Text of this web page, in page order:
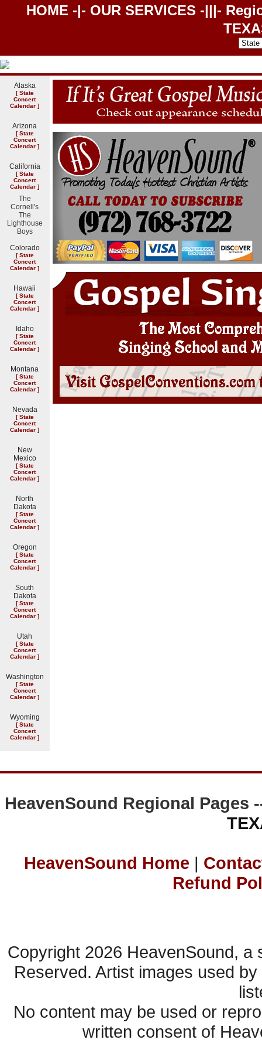
HOME -|- OUR SERVICES -|||-
Alaska
[State
Concert
Calendar ]
Arizona
[State
Concert
Calendar ]
California
[State
Concert
Calendar ]
The
Cornell's
The
Lighthouse
Boys
Colorado
[State
Concert
Calendar ]
Hawaii
[State
Concert
Calendar ]
Idaho
[State
Concert
Calendar ]
Montana
[State
Concert
Calendar ]
Nevada
[State
Concert
Calendar ]
New
Mexico
[State
Concert
Calendar ]
North
Dakota
[State
Concert
Calendar ]
Oregon
[State
Concert
Calendar ]
South
Dakota
[State
Concert
Calendar ]
Utah
[State
Concert
Calendar ]
Washington
[State
Concert
Calendar ]
Wyoming
[State
Concert
Calendar ]
HeavenSound Regional Pages
HeavenSound Home |
Refund
Copyright 2026 HeavenSound,
Reserved. Artist images used
No content may be used or
written consent of